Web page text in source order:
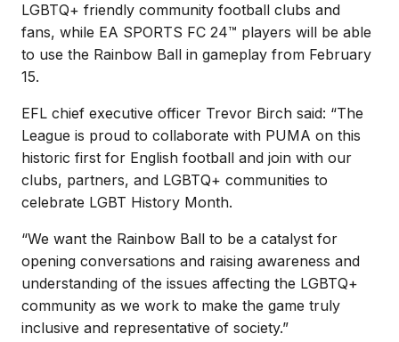
LGBTQ+ friendly community football clubs and
fans, while EA SPORTS FC 24™ players will be able
to use the Rainbow Ball in gameplay from February
15.
EFL chief executive officer Trevor Birch said: “The
League is proud to collaborate with PUMA on this
historic first for English football and join with our
clubs, partners, and LGBTQ+ communities to
celebrate LGBT History Month.
“We want the Rainbow Ball to be a catalyst for
opening conversations and raising awareness and
understanding of the issues affecting the LGBTQ+
community as we work to make the game truly
inclusive and representative of society.”